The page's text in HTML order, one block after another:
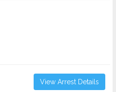
View Arrest Details